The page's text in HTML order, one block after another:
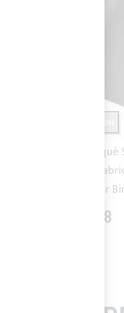
Charcoal Piquè
PLUS acrylic
5088) for
€64.88